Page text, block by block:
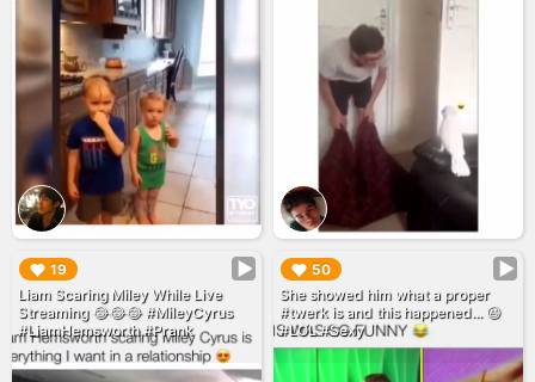
19
Liam Scaring Miley While Live
Streaming 😂😂😂 #MileyCyrus
#LiamHemsworth #Prank
▶︎ 50
She showed him what a proper
#twerk is and this happened... 😆
#LOL #Sexy
▶︎